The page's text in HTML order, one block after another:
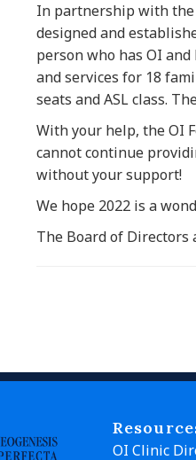
In partnership with the
designed and
person who has OI
and services for 18
seats and ASL class.
With your help, the OI
cannot continue
without your support!
We hope 2022 is a
The Board of Directors
OI Clinic